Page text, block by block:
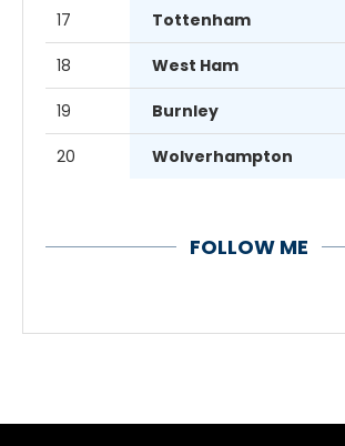
17 Tottenham
18 West Ham
19 Burnley
20 Wolverhampton
FOLLOW ME